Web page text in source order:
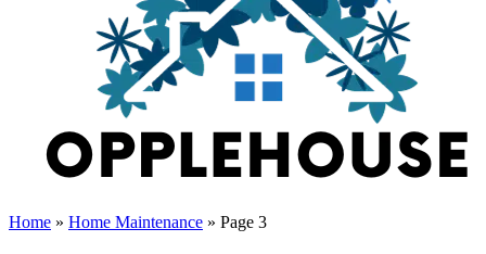
Home » Home Maintenance » Page 3